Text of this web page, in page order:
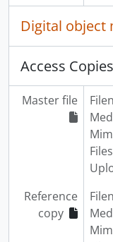
Digital object
Access Copies
Master file
Reference
copy